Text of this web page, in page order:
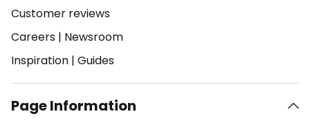
Customer reviews
Careers | Newsroom
Inspiration | Guides
Page Information